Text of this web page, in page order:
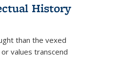
History
than the vexed
values transcend